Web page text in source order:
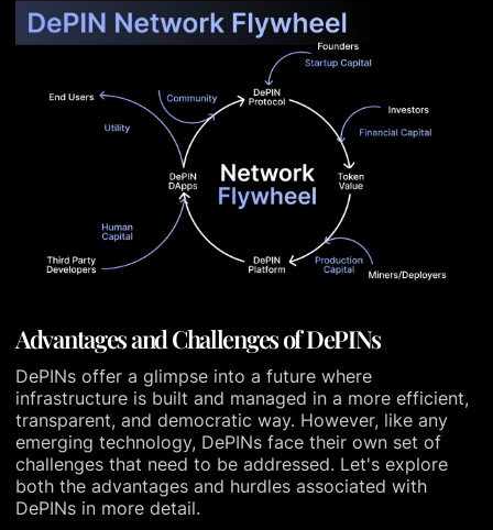
Advantages and Challenges of DePINs
DePINs offer a glimpse into a future where
infrastructure is built and managed in a more efficient,
transparent, and democratic way. However, like any
emerging technology, DePINs face their own set of
challenges that need to be addressed. Let's explore
both the advantages and hurdles associated with
DePINs in more detail.